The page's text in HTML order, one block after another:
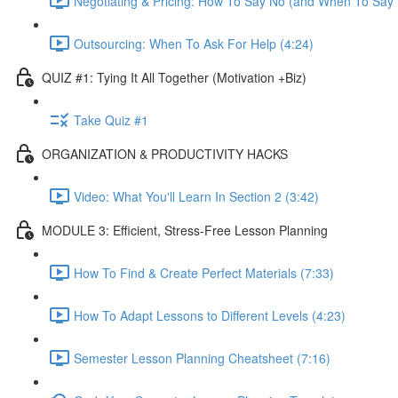
Outsourcing: When To Ask For Help (4:24)
QUIZ #1: Tying It All Together (Motivation +Biz)
Take Quiz #1
ORGANIZATION & PRODUCTIVITY HACKS
Video: What You'll Learn In Section 2 (3:42)
MODULE 3: Efficient, Stress-Free Lesson Planning
How To Find & Create Perfect Materials (7:33)
How To Adapt Lessons to Different Levels (4:23)
Semester Lesson Planning Cheatsheet (7:16)